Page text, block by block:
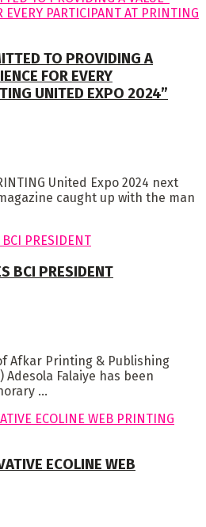
TO PROVIDING A
FOR EVERY
UNITED EXPO 2024”
United Expo 2024 next
caught up with the man
BCI PRESIDENT
Afkar Printing & Publishing
Adesola Falaiye has been
...
ECOLINE WEB